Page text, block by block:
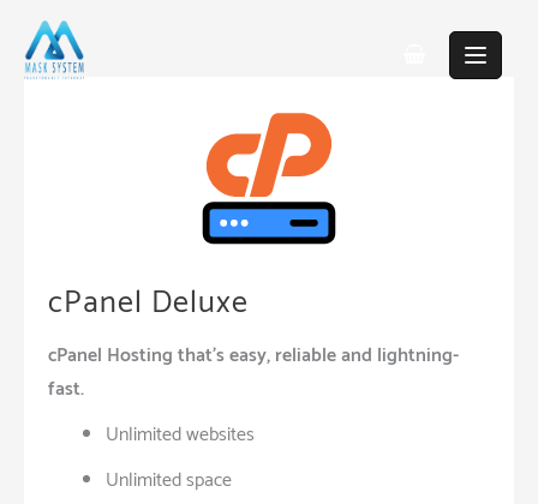
content
cPanel Deluxe
cPanel Hosting that’s easy, reliable and lightning-
fast.
Unlimited websites
Unlimited space